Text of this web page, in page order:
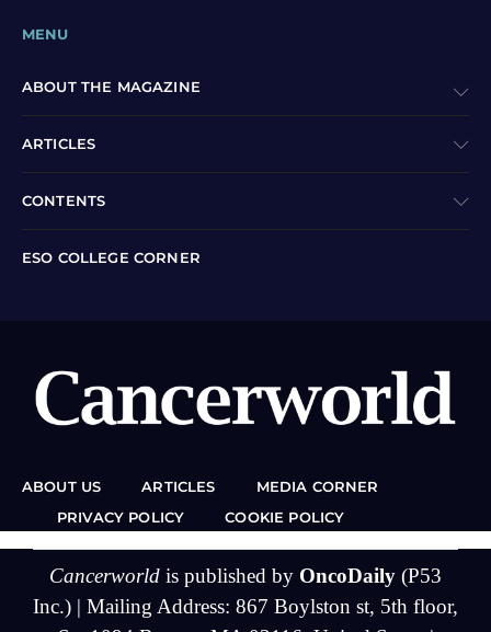
MENU
ABOUT THE MAGAZINE
ARTICLES
CONTENTS
ESO COLLEGE CORNER
ABOUT US ARTICLES
MEDIA CORNER
PRIVACY POLICY
COOKIE POLICY
Cancerworld is published by OncoDaily (P53
Inc.) | Mailing Address: 867 Boylston st, 5th floor,